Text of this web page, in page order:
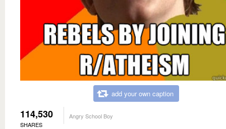
add your own caption
114,530
SHARES
Angry School Boy